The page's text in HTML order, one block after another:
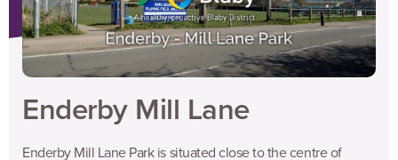
Enderby Mill Lane
Enderby Mill Lane Park is situated close to the centre of